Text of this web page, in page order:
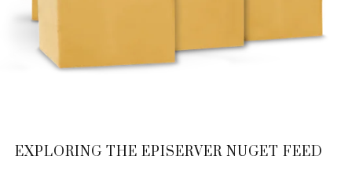
EXPLORING THE EPISERVER NUGET FEED